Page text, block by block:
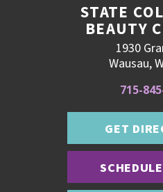
STATE
BEAUTY
1930
Wausau,
715-
GET